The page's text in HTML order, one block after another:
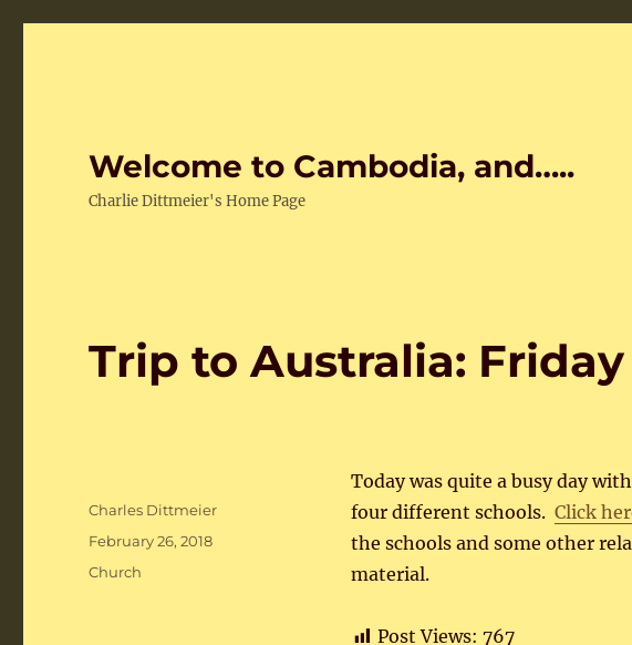
Welcome to Cambodia, and…..
Charlie Dittmeier's Home Page
Trip to Australia: Friday
Today was quite a busy day
four different schools. Click
the schools and some other
material.
Post Views: 767
Author
Charles Dittmeier
Posted
on
February 26, 2018
Categories
Church